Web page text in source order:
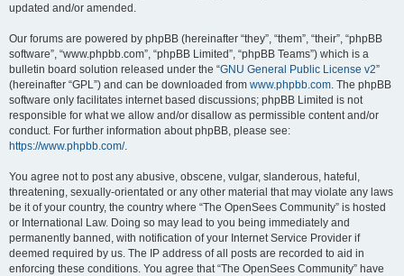
updated and/or amended.
Our forums are powered by phpBB (hereinafter “they”, “them”, “their”, “phpBB
software”, “www.phpbb.com”, “phpBB Limited”, “phpBB Teams”) which is a
bulletin board solution released under the “GNU General Public License v2”
(hereinafter “GPL”) and can be downloaded from www.phpbb.com. The phpBB
software only facilitates internet based discussions; phpBB Limited is not
responsible for what we allow and/or disallow as permissible content and/or
conduct. For further information about phpBB, please see:
https://www.phpbb.com/.
You agree not to post any abusive, obscene, vulgar, slanderous, hateful,
threatening, sexually-orientated or any other material that may violate any laws
be it of your country, the country where “The OpenSees Community” is hosted
or International Law. Doing so may lead to you being immediately and
permanently banned, with notification of your Internet Service Provider if
deemed required by us. The IP address of all posts are recorded to aid in
enforcing these conditions. You agree that “The OpenSees Community” have